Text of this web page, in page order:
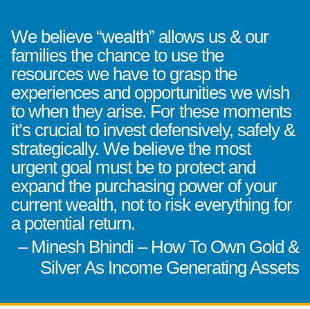
We believe “wealth” allows us & our
families the chance to use the
resources we have to grasp the
experiences and opportunities we wish
to when they arise. For these moments
it’s crucial to invest defensively, safely &
strategically. We believe the most
urgent goal must be to protect and
expand the purchasing power of your
current wealth, not to risk everything for
a potential return.
– Minesh Bhindi – How To Own Gold &
Silver As Income Generating Assets